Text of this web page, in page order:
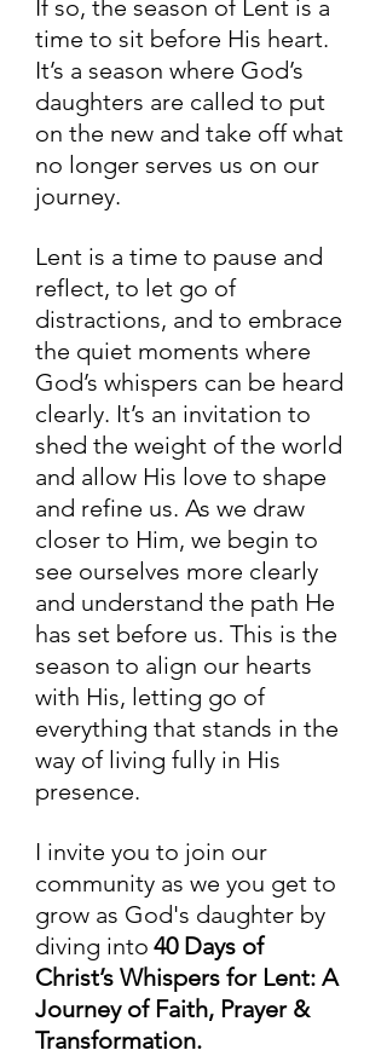
If so, the season of Lent is a
time to sit before His heart.
It’s a season where God’s
daughters are called to put
on the new and take off what
no longer serves us on our
journey.
Lent is a time to pause and
reflect, to let go of
distractions, and to embrace
the quiet moments where
God’s whispers can be heard
clearly. It’s an invitation to
shed the weight of the world
and allow His love to shape
and refine us. As we draw
closer to Him, we begin to
see ourselves more clearly
and understand the path He
has set before us. This is the
season to align our hearts
with His, letting go of
everything that stands in the
way of living fully in His
presence.
I invite you to join our
community as we you get to
grow as God's daughter by
diving into 40 Days of
Christ’s Whispers for Lent: A
Journey of Faith, Prayer &
Transformation.